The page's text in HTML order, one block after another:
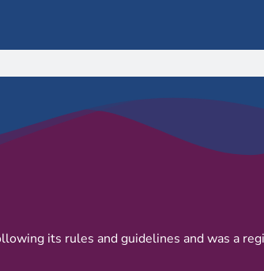
its rules and guidelines and was a